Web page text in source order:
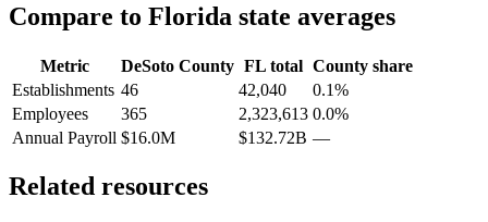
Compare to Florida state averages
Metric DeSoto County FL total County share
Establishments 46 42,040
0.1%
Employees
365 2,323,613 0.0%
Annual Payroll $16.0M $132.72B —
Related resources